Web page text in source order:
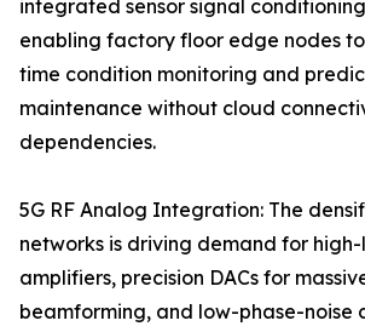
integrated sensor signal
enabling factory floor edge nodes
time condition monitoring and
maintenance without cloud
dependencies.
5G RF Analog Integration: The
networks is driving demand for
amplifiers, precision DACs for
beamforming, and low-phase-noise